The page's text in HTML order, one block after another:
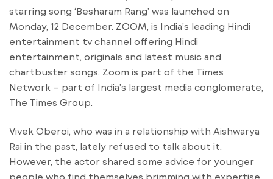
starring song ‘Besharam Rang’ was launched on
Monday, 12 December. ZOOM, is India’s leading Hindi
entertainment tv channel offering Hindi
entertainment, originals and latest music and
chartbuster songs. Zoom is part of the Times
Network – part of India’s largest media conglomerate,
The Times Group.
Vivek Oberoi, who was in a relationship with Aishwarya
Rai in the past, lately refused to talk about it.
However, the actor shared some advice for younger
people who find themselves brimming with expertise